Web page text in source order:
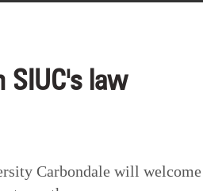
SIUC's law
Carbondale will welcome